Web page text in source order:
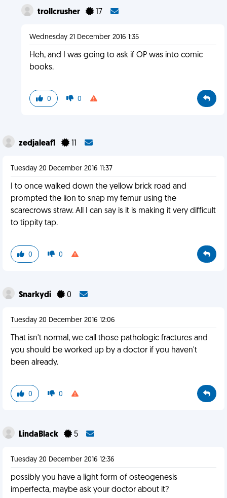
trollcrusher 17
Wednesday 21 December 2016 1:35
Heh, and I was going to ask if OP was into comic
books.
0 0
zedjaleaf1
Tuesday 20 December 2016 11:37
I to once walked down the yellow brick road and
prompted the lion to snap my femur using the
scarecrows straw. All I can say is it is making it very difficult
to tippity tap.
0 0
Snarkydi 0
Tuesday 20 December 2016 12:06
That isn't normal, we call those pathologic fractures and
you should be worked up by a doctor if you haven't
been already.
0 0
LindaBlack 5
Tuesday 20 December 2016 12:36
possibly you have a light form of osteogenesis
imperfecta, maybe ask your doctor about it?